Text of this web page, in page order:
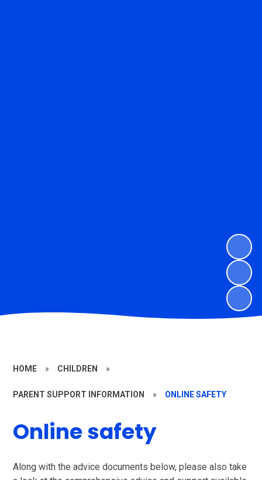
HOME » CHILDREN »
PARENT SUPPORT INFORMATION » ONLINE SAFETY
Online safety
Along with the advice documents below, please also take